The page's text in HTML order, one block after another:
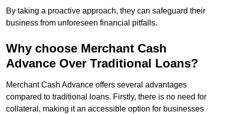
By taking a proactive approach, they can safeguard their
business from unforeseen financial pitfalls.
Why choose Merchant Cash
Advance Over Traditional Loans?
Merchant Cash Advance offers several advantages
compared to traditional loans. Firstly, there is no need for
collateral, making it an accessible option for businesses